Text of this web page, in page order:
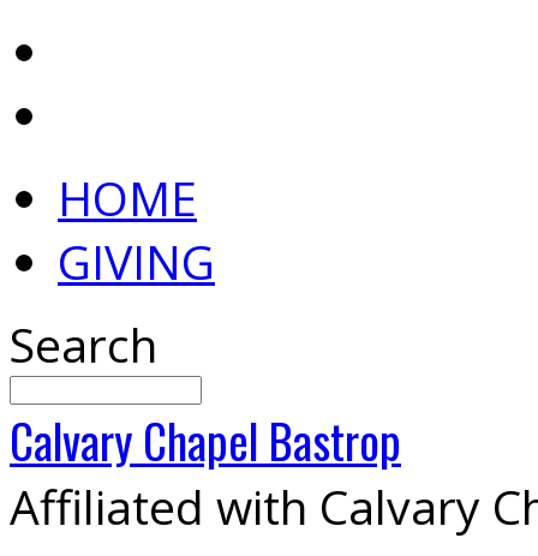
HOME
GIVING
Search
CalvaryChapel Bastrop
Affiliated with Calvary